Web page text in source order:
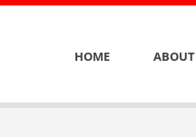
HOME ABOUT